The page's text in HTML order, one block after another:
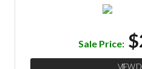
Sale Price:
VIEW